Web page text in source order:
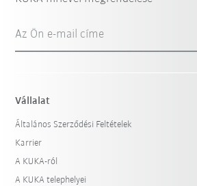
Az Ön e-mail címe
Vállalat
Általános Szerződési Feltételek
Karrier
A KUKA-ról
A KUKA telephelyei